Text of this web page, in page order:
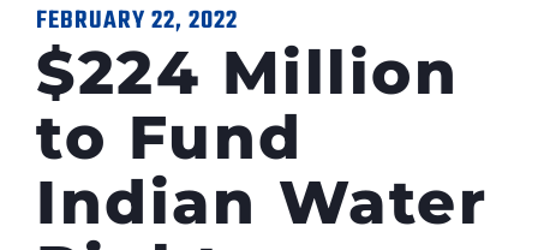
FEBRUARY 22, 2022
$224 Million
to Fund
Indian Water